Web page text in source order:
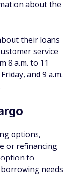
about the
their loans
service
8 a.m. to 11
and 9 a.m.
options,
or refinancing
option to
needs